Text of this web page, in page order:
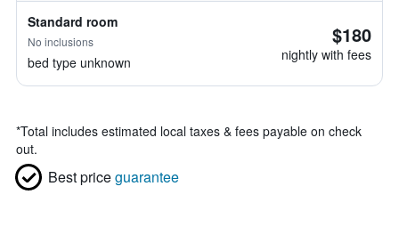
Standard room
No inclusions
bed type unknown
$180
nightly with fees
*Total includes estimated local taxes & fees payable on check
out.
Best priceguarantee